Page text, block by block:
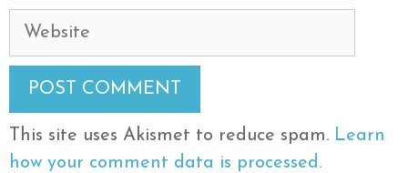
Website
This site uses Akismet to reduce spam. Learn
how your comment data is processed.